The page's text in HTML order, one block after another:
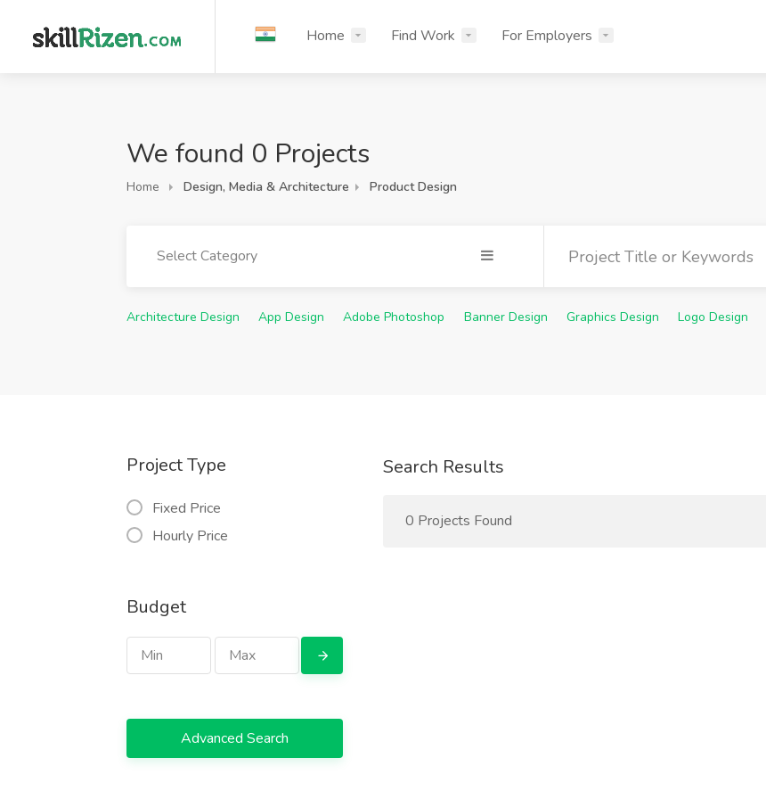
Home Find Work For Employers
We found 0 Projects
Home Design, Media & Architecture Product Design
Select Category
Architecture Design App Design Adobe Photoshop Banner Design Graphics Design Logo Design
Project Type
Fixed Price
Hourly Price
Budget
Advanced Search
Search Results
0 Projects Found